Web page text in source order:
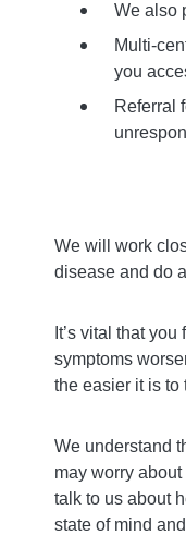
We also
Multi-
you
Referral
We will work
disease and do
It’s vital that
symptoms
the easier it is to
We understand
may worry
talk to us about
state of mind